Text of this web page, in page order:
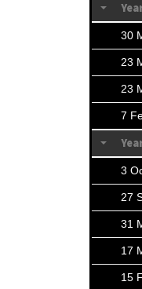
30
23
23
7
3
27
31
17
15